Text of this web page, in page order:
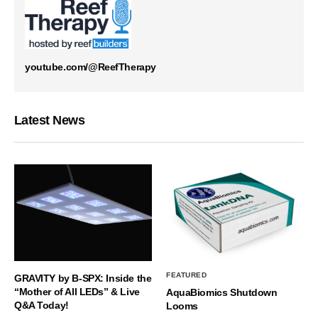
youtube.com/@ReefTherapy
Latest News
GRAVITY by B-SPX: Inside the
“Mother of All LEDs” & Live
Q&A Today!
FEATURED
AquaBiomics Shutdown
Looms